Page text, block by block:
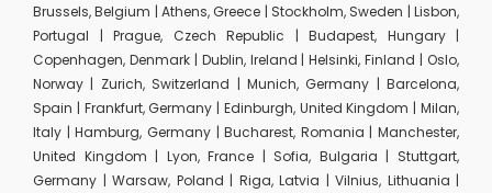
Brussels, Belgium | Athens, Greece | Stockholm, Sweden | Lisbon,
Portugal | Prague, Czech Republic | Budapest, Hungary |
Copenhagen, Denmark | Dublin, Ireland | Helsinki, Finland | Oslo,
Norway | Zurich, Switzerland | Munich, Germany | Barcelona,
Spain | Frankfurt, Germany | Edinburgh, United Kingdom | Milan,
Italy | Hamburg, Germany | Bucharest, Romania | Manchester,
United Kingdom | Lyon, France | Sofia, Bulgaria | Stuttgart,
Germany | Warsaw, Poland | Riga, Latvia | Vilnius, Lithuania |